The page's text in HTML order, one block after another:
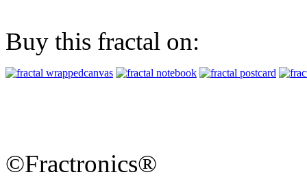
Buy this fractal on:
©Fractronics®